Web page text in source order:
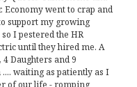
Economy went to crap and
support my growing
I pestered the HR
until they hired me. A
Daughters and 9
waiting as patiently as I